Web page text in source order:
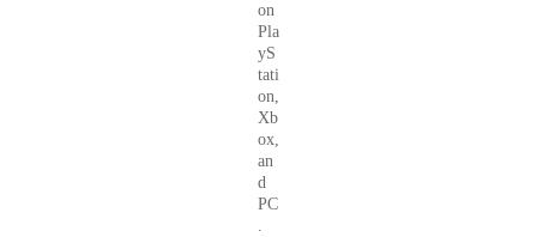
on
Pla
yS
tati
on,
Xb
ox,
an
d
PC
.